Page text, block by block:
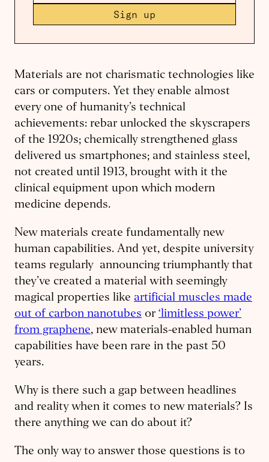
Sign up
Materials are not charismatic technologies like
cars or computers. Yet they enable almost
every one of humanity’s technical
achievements: rebar unlocked the skyscrapers
of the 1920s; chemically strengthened glass
delivered us smartphones; and stainless steel,
not created until 1913, brought with it the
clinical equipment upon which modern
medicine depends.
New materials create fundamentally new
human capabilities. And yet, despite university
teams regularly announcing triumphantly that
they’ve created a material with seemingly
magical properties like artificial muscles made
out of carbon nanotubes or ‘limitless power’
from graphene, new materials-enabled human
capabilities have been rare in the past 50
years.
Why is there such a gap between headlines
and reality when it comes to new materials? Is
there anything we can do about it?
The only way to answer those questions is to